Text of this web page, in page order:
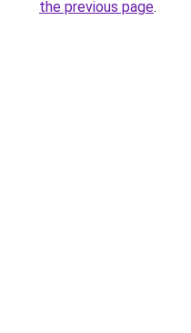
the previous page.